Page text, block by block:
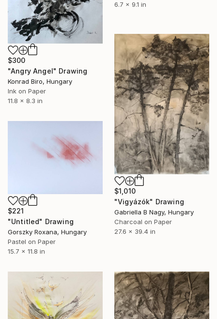
6.7 x 9.1 in
$300
"Angry Angel" Drawing
Konrad Biro, Hungary
Ink on Paper
11.8 x 8.3 in
$1,010
"Vigyázók" Drawing
Gabriella B Nagy, Hungary
Charcoal on Paper
27.6 x 39.4 in
$221
"Untitled" Drawing
Gorszky Roxana, Hungary
Pastel on Paper
15.7 x 11.8 in